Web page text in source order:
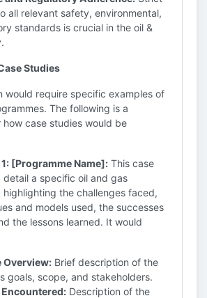
all relevant safety, environmental,
standards is crucial in the oil &
Studies
would require specific examples of
The following is a
case studies would be
[Programme Name]: This case
detail a specific oil and gas
highlighting the challenges faced,
and models used, the successes
the lessons learned. It would
Overview: Brief description of the
goals, scope, and stakeholders.
Description of the